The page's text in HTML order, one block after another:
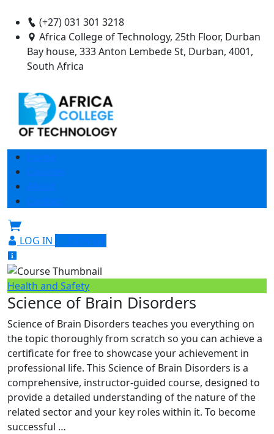
(+27) 031 301 3218
Africa College of Technology, 25th Floor, Durban
Bay house, 333 Anton Lembede St, Durban, 4001,
South Africa
Home
Courses
About
Contact
LOG IN SIGN UP
Health and Safety
Science of Brain Disorders
Science of Brain Disorders teaches you everything on
the topic thoroughly from scratch so you can achieve a
certificate for free to showcase your achievement in
professional life. This Science of Brain Disorders is a
comprehensive, instructor-guided course, designed to
provide a detailed understanding of the nature of the
related sector and your key roles within it. To become
successful …